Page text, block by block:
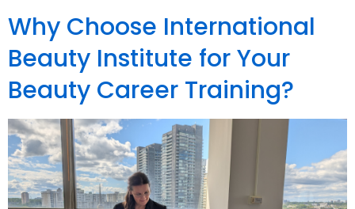
Why Choose International
Beauty Institute for Your
Beauty Career Training?